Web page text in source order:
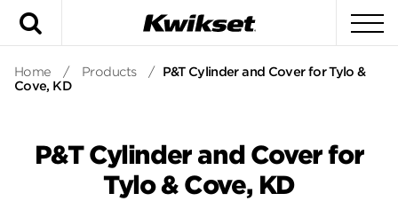
Home / Products / P&T Cylinder and Cover for Tylo &
Cove, KD
P&T Cylinder and Cover for
Tylo & Cove, KD